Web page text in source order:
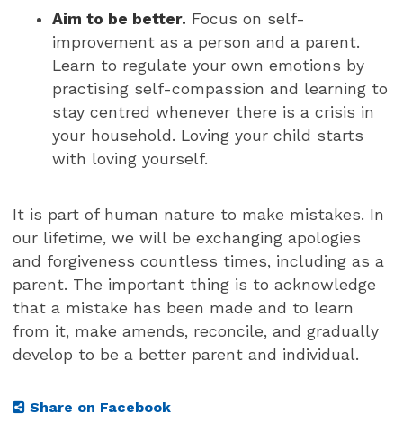
Aim to be better. Focus on self-
improvement as a person and a parent.
Learn to regulate your own emotions by
practising self-compassion and learning to
stay centred whenever there is a crisis in
your household. Loving your child starts
with loving yourself.
It is part of human nature to make mistakes. In
our lifetime, we will be exchanging apologies
and forgiveness countless times, including as a
parent. The important thing is to acknowledge
that a mistake has been made and to learn
from it, make amends, reconcile, and gradually
develop to be a better parent and individual.
Share on Facebook